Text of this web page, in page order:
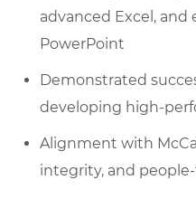
advanced Excel, and
PowerPoint
Demonstrated
developing high-
Alignment with
integrity, and